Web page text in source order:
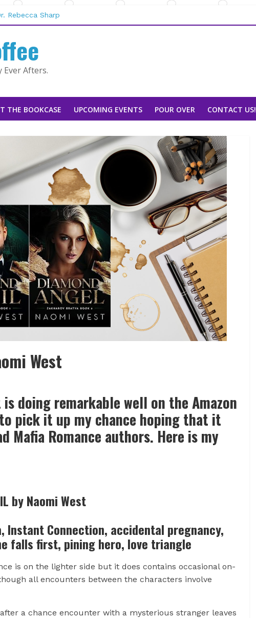
Susan Stoker
Rebecca Sharp
Maggie Rapier
by Tarah DeWitt
Ever Afters.
THE BOOKCASE UPCOMING EVENTS POUR OVER CONTACT US!
West
is doing remarkable well on the Amazon
pick it up my chance hoping that it
Mafia Romance authors. Here is my
by Naomi West
Instant Connection, accidental pregnancy,
falls first, pining hero, love triangle
is on the lighter side but it does contains occasional on-
all encounters between the characters involve
a chance encounter with a mysterious stranger leaves